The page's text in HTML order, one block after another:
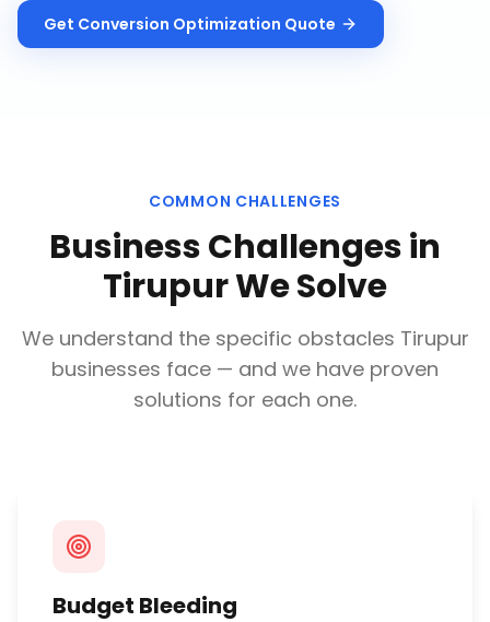
Get Conversion Optimization Quote
COMMON CHALLENGES
Business Challenges in
TirupurWe Solve
We understand the specific obstacles Tirupur
businesses face — and we have proven
solutions for each one.
Budget Bleeding